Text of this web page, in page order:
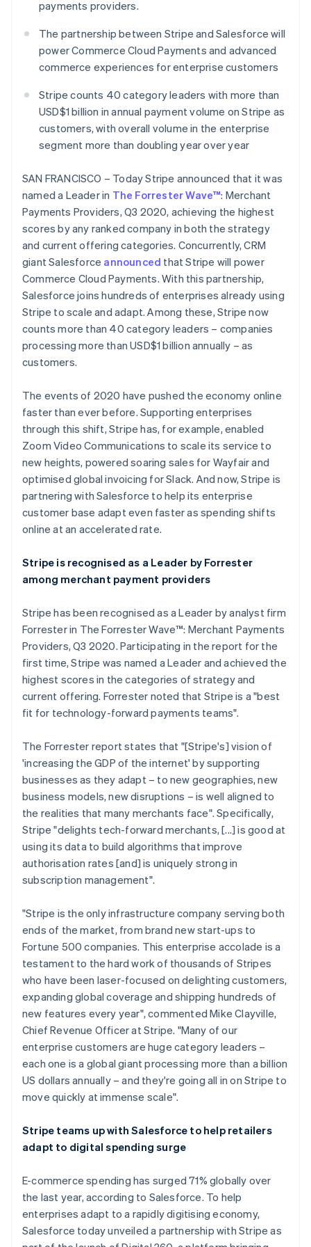
See what's ahead
Radar
Fraud prevention
Atlas
Start-up incorporation
Climate
Carbon removal
Identity
Online identity verification
Stripe Sessions 2026
See how Stripe is building the economic
Watch now
Stripe App Marketplace
payments providers.
The partnership between Stripe and Salesforce will
power Commerce Cloud Payments and advanced
commerce experiences for enterprise customers
Stripe counts 40 category leaders with more than
USD$1 billion in annual payment volume on Stripe as
customers, with overall volume in the enterprise
segment more than doubling year over year
SAN FRANCISCO – Today Stripe announced that it was
named a Leader in The Forrester Wave™: Merchant
Payments Providers, Q3 2020, achieving the highest
scores by any ranked company in both the strategy
and current offering categories. Concurrently, CRM
giant Salesforce announced that Stripe will power
Commerce Cloud Payments. With this partnership,
Salesforce joins hundreds of enterprises already using
Stripe to scale and adapt. Among these, Stripe now
counts more than 40 category leaders – companies
processing more than USD$1 billion annually – as
customers.
The events of 2020 have pushed the economy online
faster than ever before. Supporting enterprises
through this shift, Stripe has, for example, enabled
Zoom Video Communications to scale its service to
new heights, powered soaring sales for Wayfair and
optimised global invoicing for Slack. And now, Stripe is
partnering with Salesforce to help its enterprise
customer base adapt even faster as spending shifts
online at an accelerated rate.
Stripe is recognised as a Leader by Forrester
among merchant payment providers
Stripe has been recognised as a Leader by analyst firm
Forrester in The Forrester Wave™: Merchant Payments
Providers, Q3 2020. Participating in the report for the
first time, Stripe was named a Leader and achieved the
highest scores in the categories of strategy and
current offering. Forrester noted that Stripe is a "best
fit for technology-forward payments teams".
The Forrester report states that "[Stripe's] vision of
'increasing the GDP of the internet' by supporting
businesses as they adapt – to new geographies, new
business models, new disruptions – is well aligned to
the realities that many merchants face". Specifically,
Stripe "delights tech-forward merchants, [...] is good at
using its data to build algorithms that improve
authorisation rates [and] is uniquely strong in
subscription management".
"Stripe is the only infrastructure company serving both
ends of the market, from brand new start-ups to
Fortune 500 companies. This enterprise accolade is a
testament to the hard work of thousands of Stripes
who have been laser-focused on delighting customers,
expanding global coverage and shipping hundreds of
new features every year", commented Mike Clayville,
Chief Revenue Officer at Stripe. "Many of our
enterprise customers are huge category leaders –
each one is a global giant processing more than a billion
US dollars annually – and they're going all in on Stripe to
move quickly at immense scale".
Stripe teams up with Salesforce to help retailers
adapt to digital spending surge
E-commerce spending has surged 71% globally over
the last year, according to Salesforce. To help
enterprises adapt to a rapidly digitising economy,
Salesforce today unveiled a partnership with Stripe as
Australia
Austria
DeutschEnglish
Belgium
NederlandsFrançaisDeutschEnglish
Brazil
Português English
Bulgaria
English
Canada
EnglishFrançais
Croatia
EnglishItaliano
Cyprus
English
Czech Republic
Denmark
English
Estonia
Finland
EnglishSvenska
France
Français English